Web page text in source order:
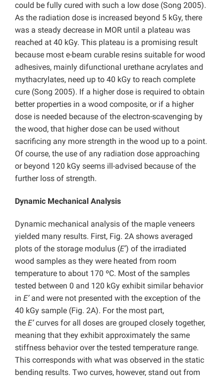
could be fully cured with such a low dose (Song 2005).
As the radiation dose is increased beyond 5 kGy, there
was a steady decrease in MOR until a plateau was
reached at 40 kGy. This plateau is a promising result
because most e-beam curable resins suitable for wood
adhesives, mainly difunctional urethane acrylates and
mythacrylates, need up to 40 kGy to reach complete
cure (Song 2005). If a higher dose is required to obtain
better properties in a wood composite, or if a higher
dose is needed because of the electron-scavenging by
the wood, that higher dose can be used without
sacrificing any more strength in the wood up to a point.
Of course, the use of any radiation dose approaching
or beyond 120 kGy seems ill-advised because of the
further loss of strength.
Dynamic Mechanical Analysis
Dynamic mechanical analysis of the maple veneers
yielded many results. First, Fig. 2A shows averaged
plots of the storage modulus (E’) of the irradiated
wood samples as they were heated from room
temperature to about 170 ºC. Most of the samples
tested between 0 and 120 kGy exhibit similar behavior
in E’and were not presented with the exception of the
40 kGy sample (Fig. 2A). For the most part,
the E’curves for all doses are grouped closely together,
meaning that they exhibit approximately the same
stiffness behavior over the tested temperature range.
This corresponds with what was observed in the static
bending results. Two curves, however, stand out from